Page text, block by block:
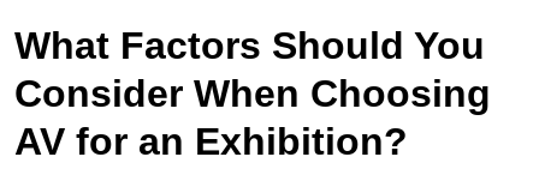
What Factors Should You
Consider When Choosing
AV for an Exhibition?